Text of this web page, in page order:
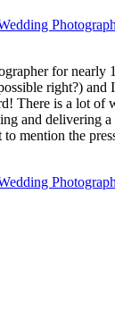
for nearly
right?) and
There is a lot of
and delivering
to mention the